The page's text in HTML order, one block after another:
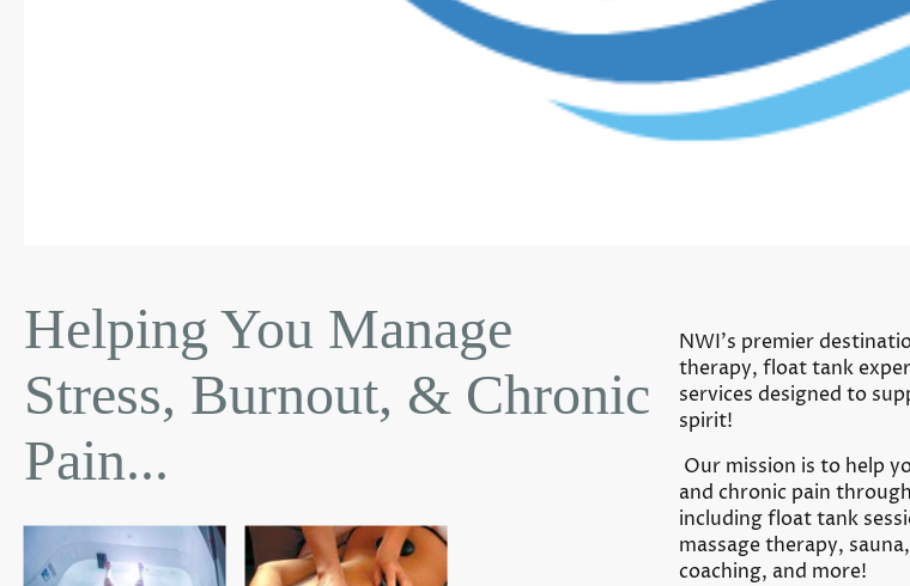
Helping You Manage
Stress, Burnout, & Chronic
Pain...
NWI’s premier
therapy, float tank
services designed to
spirit!
Our mission is to help
and chronic pain
including float tank
massage therapy,
coaching, and more!